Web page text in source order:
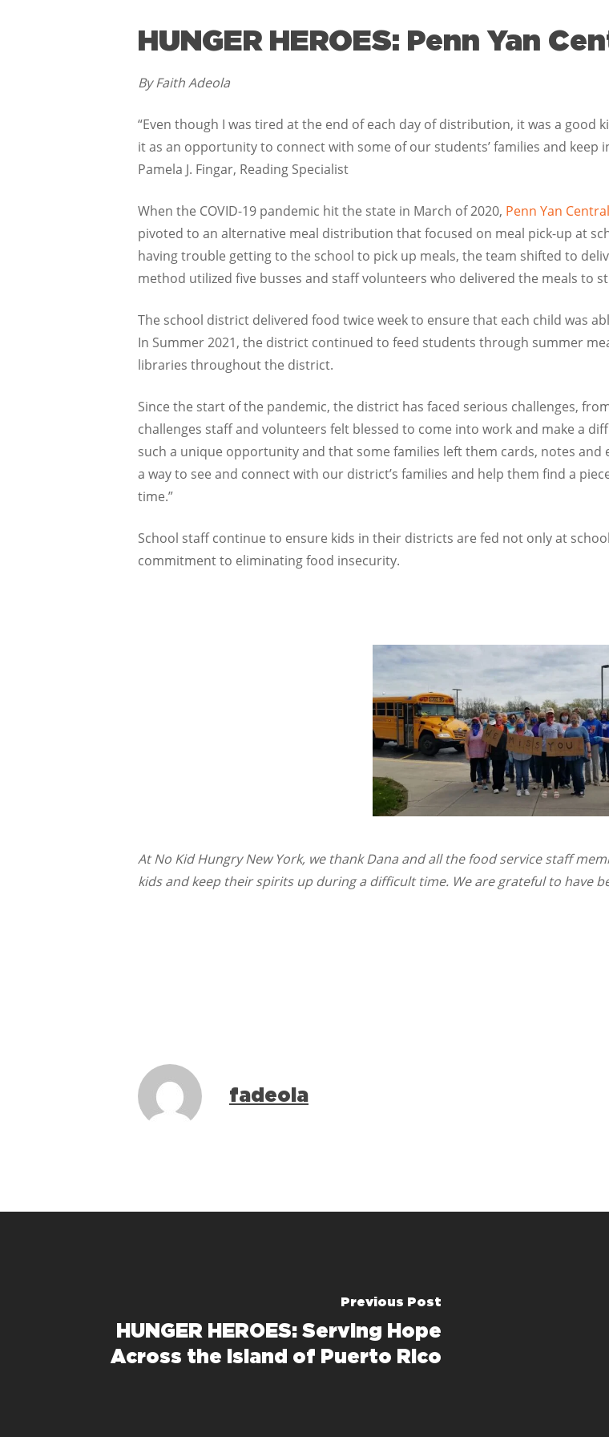
HUNGER HEROES: Penn Yan
By Faith Adeola
“Even though I was tired at the end of each day of distribution, it was a
it as an opportunity to connect with some of our students’ families and
Pamela J. Fingar, Reading Specialist
When the COVID-19 pandemic hit the state in March of 2020, Penn Yan
pivoted to an alternative meal distribution that focused on meal pick-up at
having trouble getting to the school to pick up meals, the team shifted to
method utilized five busses and staff volunteers who delivered the meals to
The school district delivered food twice week to ensure that each child was
In Summer 2021, the district continued to feed students through summer
libraries throughout the district.
Since the start of the pandemic, the district has faced serious challenges,
challenges staff and volunteers felt blessed to come into work and make a
such a unique opportunity and that some families left them cards, notes and
a way to see and connect with our district’s families and help them find a
time.”
School staff continue to ensure kids in their districts are fed not only at
commitment to eliminating food insecurity.
At No Kid Hungry New York, we thank Dana and all the food service staff
kids and keep their spirits up during a difficult time. We are grateful to have
fadeola
Previous Post
HUNGER HEROES: Serving Hope
Across the Island of Puerto Rico